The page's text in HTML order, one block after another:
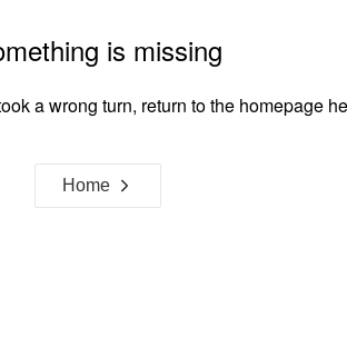
is missing
a wrong turn, return to the homepage
Home